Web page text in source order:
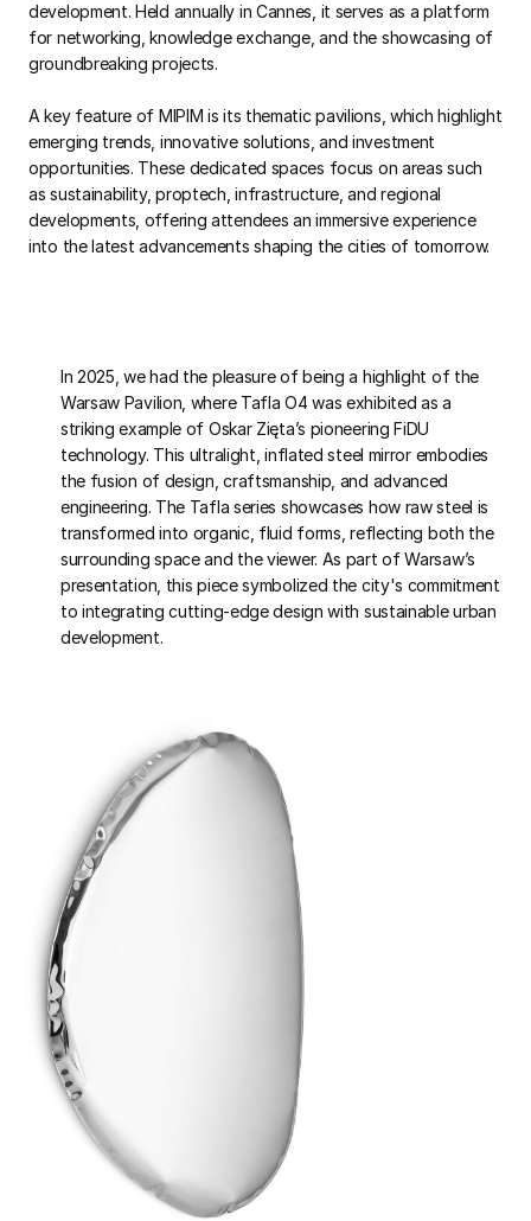
development. Held annually in Cannes, it serves as a platform
for networking, knowledge exchange, and the showcasing of
groundbreaking projects.
A key feature of MIPIM is its thematic pavilions, which highlight
emerging trends, innovative solutions, and investment
opportunities. These dedicated spaces focus on areas such
as sustainability, proptech, infrastructure, and regional
developments, offering attendees an immersive experience
into the latest advancements shaping the cities of tomorrow.
In 2025, we had the pleasure of being a highlight of the
Warsaw Pavilion, where Tafla O4 was exhibited as a
striking example of Oskar Zięta’s pioneering FiDU
technology. This ultralight, inflated steel mirror embodies
the fusion of design, craftsmanship, and advanced
engineering. The Tafla series showcases how raw steel is
transformed into organic, fluid forms, reflecting both the
surrounding space and the viewer. As part of Warsaw’s
presentation, this piece symbolized the city's commitment
to integrating cutting-edge design with sustainable urban
development.